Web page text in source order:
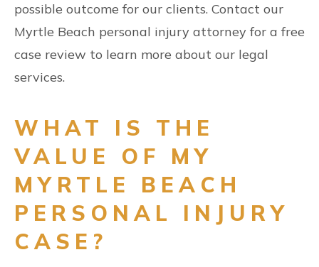
possible outcome for our clients. Contact our
Myrtle Beach personal injury attorney for a free
case review to learn more about our legal
services.
WHAT IS THE
VALUE OF MY
MYRTLE BEACH
PERSONAL INJURY
CASE?